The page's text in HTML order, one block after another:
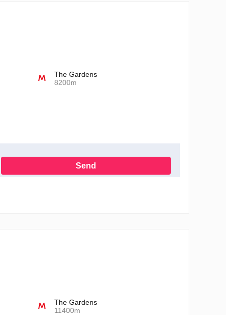
The Gardens
8200m
Send
The Gardens
11400m